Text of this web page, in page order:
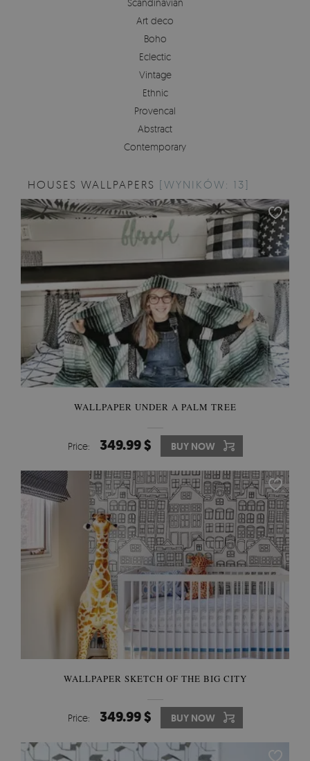
Scandinavian
Art deco
Boho
Eclectic
Vintage
Ethnic
Provencal
Abstract
Contemporary
HOUSES WALLPAPERS [WYNIKÓW: 13]
WALLPAPER UNDER A PALM TREE
Price: 349.99 $ BUY NOW
WALLPAPER SKETCH OF THE BIG CITY
Price: 349.99 $ BUY NOW